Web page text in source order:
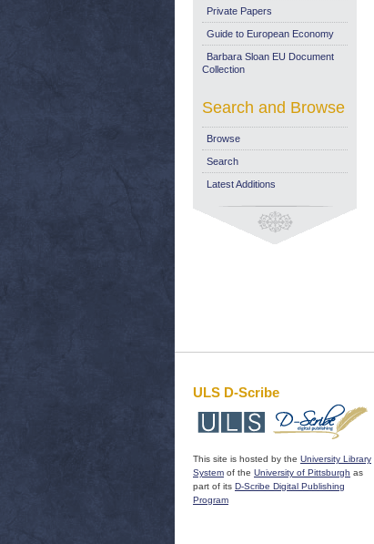
Private Papers
Guide to European Economy
Barbara Sloan EU Document
Collection
Search and Browse
Browse
Search
Latest Additions
ULS D-Scribe
This site is hosted by the University Library
System of the University of Pittsburgh as
part of its D-Scribe Digital Publishing
Program